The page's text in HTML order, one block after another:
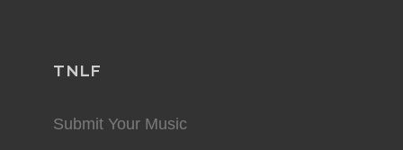
TNLF
Submit Your Music